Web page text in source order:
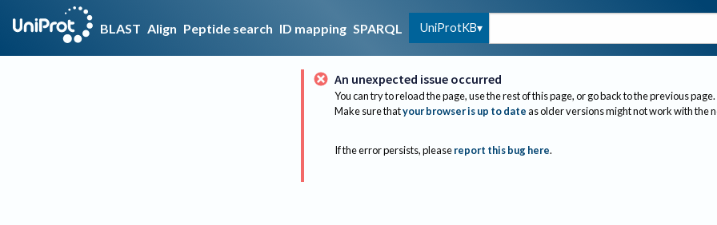
BLAST Align Peptide search ID mapping SPARQL UniProtKB
An unexpected issue occurred
You can try to reload the page, use the rest of this page, or go back to the previous page.
Make sure thatyour browser is up to dateas older versions might not work with the
If the error persists, please report this bug here.